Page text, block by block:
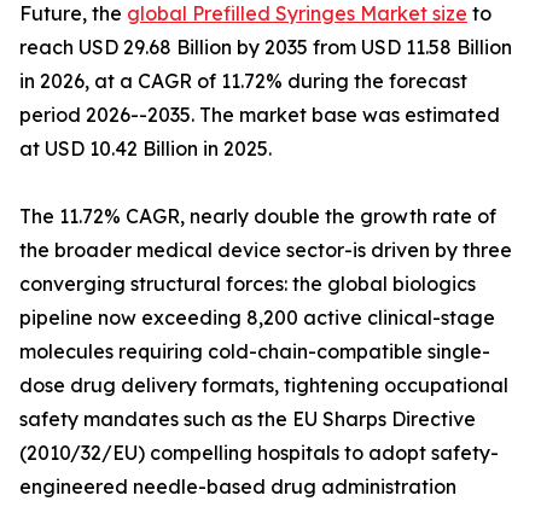
Future, the global Prefilled Syringes Market size to
reach USD 29.68 Billion by 2035 from USD 11.58 Billion
in 2026, at a CAGR of 11.72% during the forecast
period 2026--2035. The market base was estimated
at USD 10.42 Billion in 2025.
The 11.72% CAGR, nearly double the growth rate of
the broader medical device sector-is driven by three
converging structural forces: the global biologics
pipeline now exceeding 8,200 active clinical-stage
molecules requiring cold-chain-compatible single-
dose drug delivery formats, tightening occupational
safety mandates such as the EU Sharps Directive
(2010/32/EU) compelling hospitals to adopt safety-
engineered needle-based drug administration